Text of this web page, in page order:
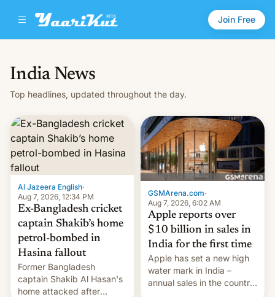
Join Free
India News
Top headlines, updated throughout the day.
Al Jazeera English·
Aug 7, 2026, 12:34 PM
Ex-Bangladesh cricket
captain Shakib’s home
petrol-bombed in
Hasina fallout
Former Bangladesh
captain Shakib Al Hasan's
home attacked after
GSMArena.com·
Aug 7, 2026, 6:02 AM
Apple reports over
$10 billion in sales in
India for the first time
Apple has set a new high
water mark in India –
annual sales in the country